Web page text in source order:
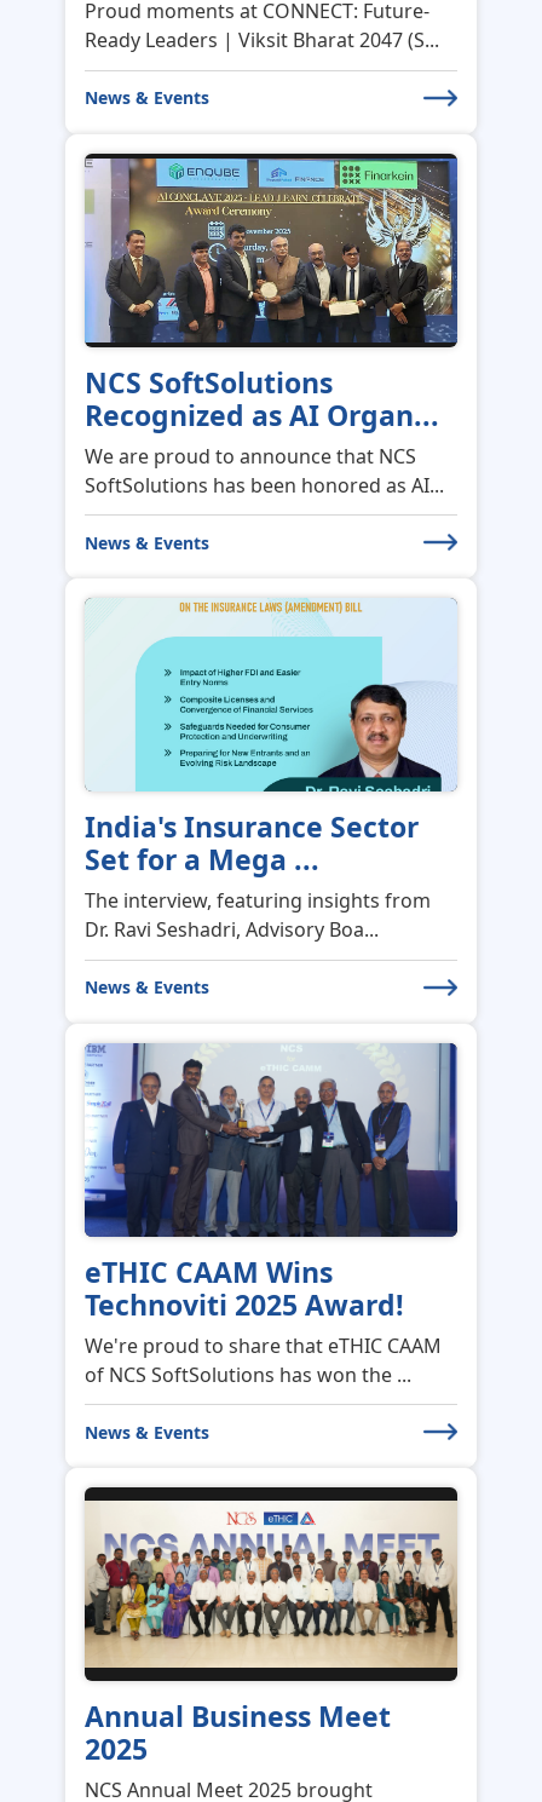
News & Events
NCS SoftSolutions
Recognized as AI Organ...
We are proud to announce that NCS
SoftSolutions has been honored as AI...
News & Events
India's Insurance Sector
Set for a Mega ...
The interview, featuring insights from
Dr. Ravi Seshadri, Advisory Boa...
News & Events
eTHIC CAAM Wins
Technoviti 2025 Award!
We're proud to share that eTHIC CAAM
of NCS SoftSolutions has won the ...
News & Events
Annual Business Meet
2025
NCS Annual Meet 2025 brought
together minds, milestones and
memories.